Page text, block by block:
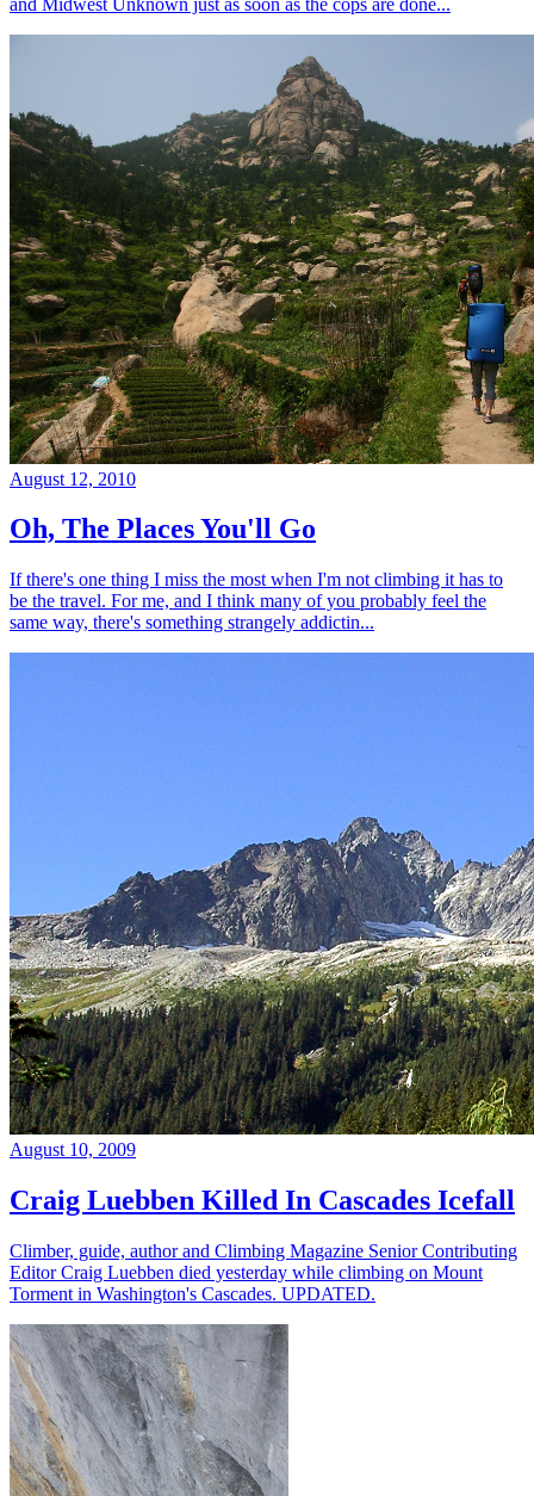
August 12, 2010
Oh, The Places You'll Go
If there's one thing I miss the most when I'm not climbing it has to
be the travel. For me, and I think many of you probably feel the
same way, there's something strangely addictin...
August 10, 2009
Craig Luebben Killed In Cascades Icefall
Climber, guide, author and Climbing Magazine Senior Contributing
Editor Craig Luebben died yesterday while climbing on Mount
Torment in Washington's Cascades. UPDATED.